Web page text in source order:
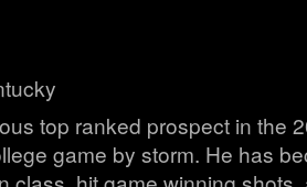
top ranked prospect in the
game by storm. He has